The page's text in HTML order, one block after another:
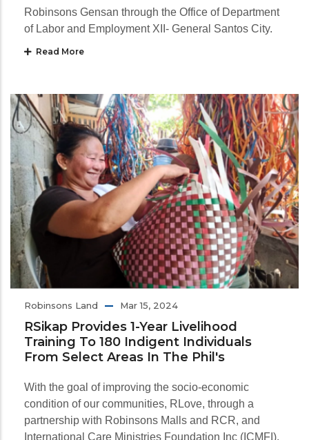
Robinsons Gensan through the Office of Department
of Labor and Employment XII- General Santos City.
Read More
Robinsons Land Mar 15, 2024
RSikap Provides 1-Year Livelihood
Training To 180 Indigent Individuals
From Select Areas In The Phil's
With the goal of improving the socio-economic
condition of our communities, RLove, through a
partnership with Robinsons Malls and RCR, and
International Care Ministries Foundation Inc (ICMFI),